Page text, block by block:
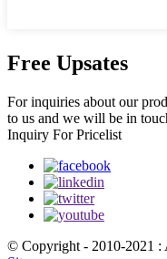
Free Upsates
For inquiries about our
to us and we will be in
Inquiry For Pricelist
© Copyright - 2010-2021 :